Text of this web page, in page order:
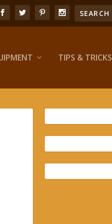
TIPS & TRICKS